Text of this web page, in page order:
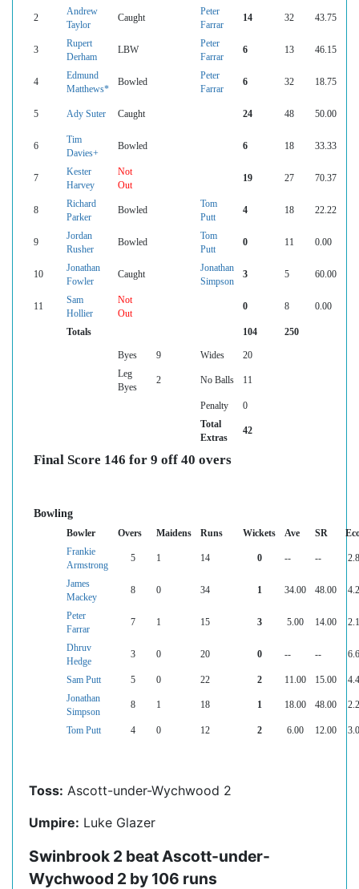
2
Andrew
Taylor
Caught
Peter
Farrar
14 32 43.75
3
Rupert
Derham
LBW
Peter
Farrar
6 13 46.15
4
Edmund
Matthews*
Bowled
Peter
Farrar
6 32 18.75
5 Ady Suter Caught 24 48 50.00
6
Tim
Davies+
Bowled 6 18 33.33
7
Kester
Harvey
Not
Out
19 27 70.37
8
Richard
Parker
Bowled
Tom
Putt
4 18 22.22
9
Jordan
Rusher
Bowled
Tom
Putt
0 11 0.00
10
Jonathan
Fowler
Caught
Jonathan
Simpson
3 5 60.00
11
Sam
Hollier
Not
Out
0 8 0.00
Totals 104 250
Byes 9 Wides
20
Leg
Byes
2 No Balls 11
Penalty
0
Total
Extras
42
Final Score 146 for 9 off 40 overs
Bowling
Bowler Overs Maidens Runs Wickets Ave SR
Frankie
Armstrong
5 1 14 0 -- --
James
Mackey
8 0 34 1 34.00 48.00
Peter
Farrar
7 1 15 3 5.00 14.00
Dhruv
Hedge
3 0 20 0 -- --
Sam Putt 5 0 22 2 11.00 15.00
Jonathan
Simpson
8 1 18 1 18.00 48.00
Tom Putt 4 0 12 2 6.00 12.00
Toss: Ascott-under-Wychwood 2
Umpire: Luke Glazer
Swinbrook 2 beat Ascott-under-
Wychwood 2 by 106 runs